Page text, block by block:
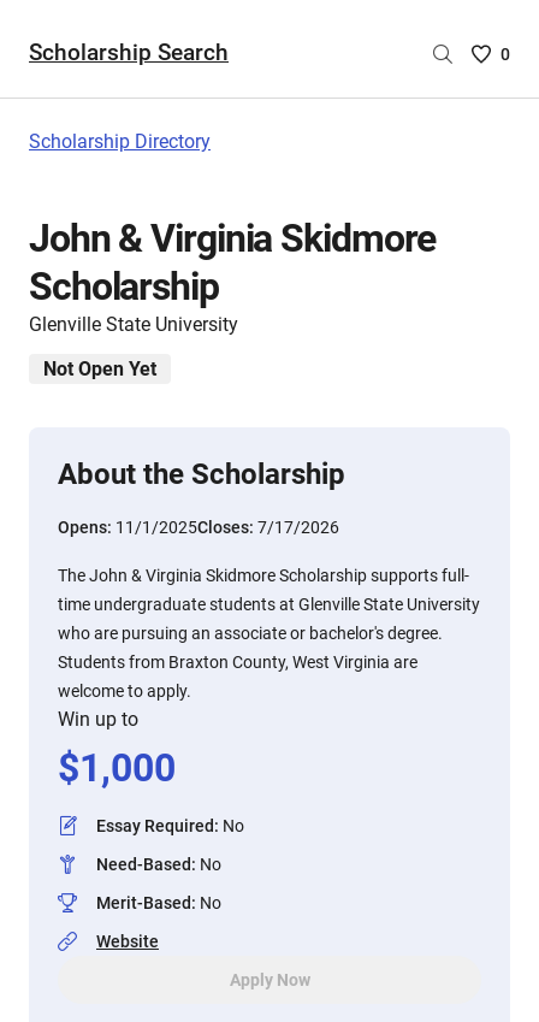
Scholarship Search
Saved
0
Scholarship Directory
John & Virginia Skidmore
Scholarship
Glenville State University
Not Open Yet
About the Scholarship
Opens: 11/1/2025Closes: 7/17/2026
The John & Virginia Skidmore Scholarship supports full-
time undergraduate students at Glenville State University
who are pursuing an associate or bachelor's degree.
Students from Braxton County, West Virginia are
welcome to apply.
Win up to
$1,000
Essay Required: No
Need-Based: No
Merit-Based: No
Website
Apply Now